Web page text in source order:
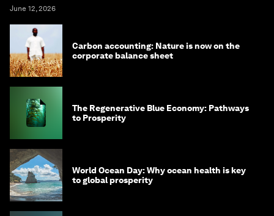
June 12, 2026
Carbon accounting: Nature is now on the
corporate balance sheet
The Regenerative Blue Economy: Pathways
to Prosperity
World Ocean Day: Why ocean health is key
to global prosperity